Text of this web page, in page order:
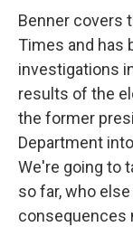
Benner covers
Times and has
investigations
results of the
the former
Department
We're going to
so far, who
consequences